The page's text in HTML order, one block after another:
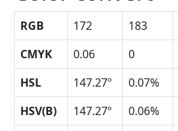
RGB 172 183
CMYK
0.06 0
HSL
147.27º 0.07%
HSV(B)
147.27º 0.06%